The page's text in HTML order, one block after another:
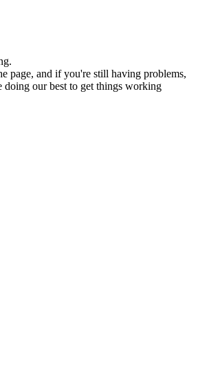
page, and if you're still having problems,
doing our best to get things working